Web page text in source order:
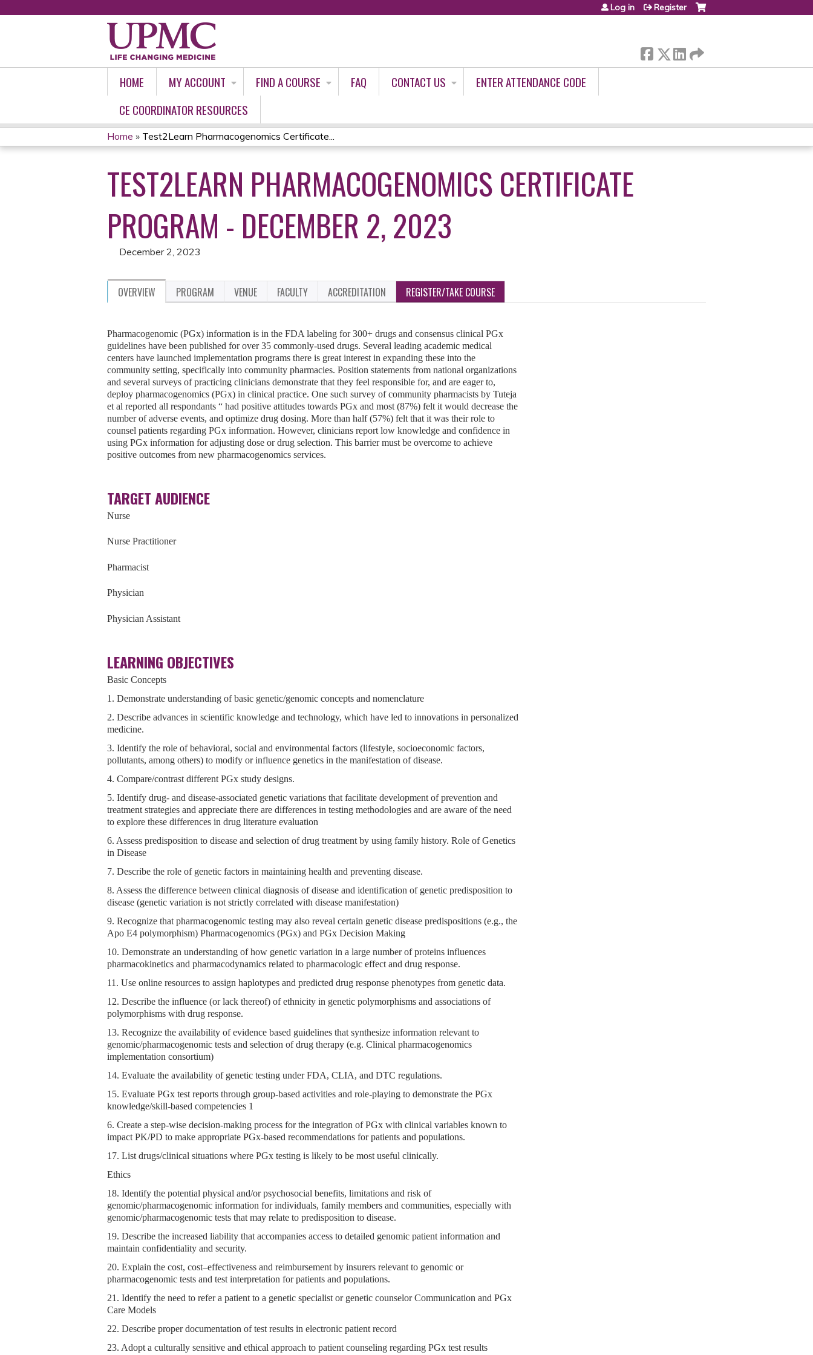
Log in Register
HOME MY ACCOUNT FIND A COURSE FAQ CONTACT US
ENTER ATTENDANCE CODE
CE COORDINATOR RESOURCES
YOU
ARE
HERE
Home » Test2Learn Pharmacogenomics Certificate...
TEST2LEARN PHARMACOGENOMICS CERTIFICATE
PROGRAM - DECEMBER 2, 2023
December 2, 2023
OVERVIEW PROGRAM VENUE FACULTY ACCREDITATION REGISTER/TAKE COURSE
Pharmacogenomic (PGx) information is in the FDA labeling for 300+ drugs and consensus clinical PGx
guidelines have been published for over 35 commonly-used drugs. Several leading academic medical
centers have launched implementation programs there is great interest in expanding these into the
community setting, specifically into community pharmacies. Position statements from national organizations
and several surveys of practicing clinicians demonstrate that they feel responsible for, and are eager to,
deploy pharmacogenomics (PGx) in clinical practice. One such survey of community pharmacists by Tuteja
et al reported all respondants “ had positive attitudes towards PGx and most (87%) felt it would decrease the
number of adverse events, and optimize drug dosing. More than half (57%) felt that it was their role to
counsel patients regarding PGx information. However, clinicians report low knowledge and confidence in
using PGx information for adjusting dose or drug selection. This barrier must be overcome to achieve
positive outcomes from new pharmacogenomics services.
TARGET AUDIENCE
Nurse
Nurse Practitioner
Pharmacist
Physician
Physician Assistant
LEARNING OBJECTIVES
Basic Concepts
1. Demonstrate understanding of basic genetic/genomic concepts and nomenclature
2. Describe advances in scientific knowledge and technology, which have led to innovations in personalized
medicine.
3. Identify the role of behavioral, social and environmental factors (lifestyle, socioeconomic factors,
pollutants, among others) to modify or influence genetics in the manifestation of disease.
4. Compare/contrast different PGx study designs.
5. Identify drug- and disease-associated genetic variations that facilitate development of prevention and
treatment strategies and appreciate there are differences in testing methodologies and are aware of the need
to explore these differences in drug literature evaluation
6. Assess predisposition to disease and selection of drug treatment by using family history. Role of Genetics
in Disease
7. Describe the role of genetic factors in maintaining health and preventing disease.
8. Assess the difference between clinical diagnosis of disease and identification of genetic predisposition to
disease (genetic variation is not strictly correlated with disease manifestation)
9. Recognize that pharmacogenomic testing may also reveal certain genetic disease predispositions (e.g., the
Apo E4 polymorphism) Pharmacogenomics (PGx) and PGx Decision Making
10. Demonstrate an understanding of how genetic variation in a large number of proteins influences
pharmacokinetics and pharmacodynamics related to pharmacologic effect and drug response.
11. Use online resources to assign haplotypes and predicted drug response phenotypes from genetic data.
12. Describe the influence (or lack thereof) of ethnicity in genetic polymorphisms and associations of
polymorphisms with drug response.
13. Recognize the availability of evidence based guidelines that synthesize information relevant to
genomic/pharmacogenomic tests and selection of drug therapy (e.g. Clinical pharmacogenomics
implementation consortium)
14. Evaluate the availability of genetic testing under FDA, CLIA, and DTC regulations.
15. Evaluate PGx test reports through group-based activities and role-playing to demonstrate the PGx
knowledge/skill-based competencies 1
6. Create a step-wise decision-making process for the integration of PGx with clinical variables known to
impact PK/PD to make appropriate PGx-based recommendations for patients and populations.
17. List drugs/clinical situations where PGx testing is likely to be most useful clinically.
Ethics
18. Identify the potential physical and/or psychosocial benefits, limitations and risk of
genomic/pharmacogenomic information for individuals, family members and communities, especially with
genomic/pharmacogenomic tests that may relate to predisposition to disease.
19. Describe the increased liability that accompanies access to detailed genomic patient information and
maintain confidentiality and security.
20. Explain the cost, cost–effectiveness and reimbursement by insurers relevant to genomic or
pharmacogenomic tests and test interpretation for patients and populations.
21. Identify the need to refer a patient to a genetic specialist or genetic counselor Communication and PGx
Care Models
22. Describe proper documentation of test results in electronic patient record
23. Adopt a culturally sensitive and ethical approach to patient counseling regarding PGx test results